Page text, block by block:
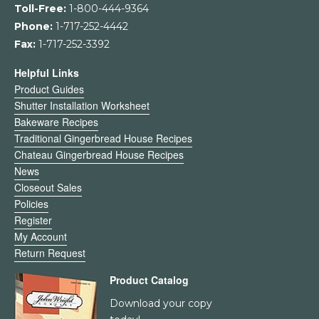
Toll-Free: 1-800-444-9364
Phone: 1-717-252-4442
Fax: 1-717-252-3392
Helpful Links
Product Guides
Shutter Installation Worksheet
Bakeware Recipes
Traditional Gingerbread House Recipes
Chateau Gingerbread House Recipes
News
Closeout Sales
Policies
Register
My Account
Return Request
Product Catalog
Download your copy